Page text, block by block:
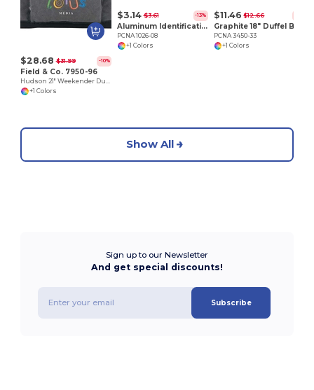
$28.68 $31.99 -10%
Field & Co. 7950-96
+1 Colors
$3.14 $3.61 -13%
Aluminum Identification Tag
PCNA 1026-08
+1 Colors
$11.46 $12.66
PCNA 3450-33
+1 Colors
Show All
Sign up to our Newsletter
And get special discounts!
Subscribe